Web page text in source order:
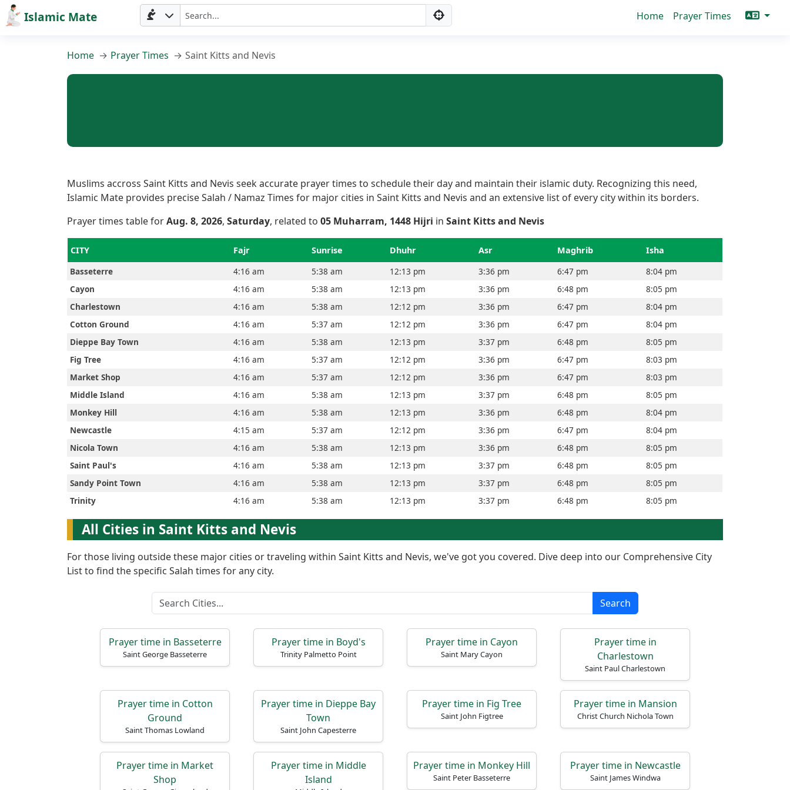
Islamic Mate Home Prayer Times
Home
Prayer
Times
العربيّة
français
Türkçe
Home Prayer Times Saint Kitts and Nevis
Muslims accross Saint Kitts and Nevis seek accurate prayer times to schedule their day and maintain their islamic duty. Recognizing this need,
Islamic Mate provides precise Salah / Namaz Times for major cities in Saint Kitts and Nevis and an extensive list of every city within its borders.
Prayer times table forAug. 8, 2026, Saturday, related to 05 Muharram, 1448 Hijri in Saint Kitts and Nevis
CITY Fajr Sunrise Dhuhr Asr Maghrib
Isha
Basseterre
4:16 am 5:38 am 12:13 pm 3:36 pm 6:47 pm
8:04 pm
Cayon
4:16 am 5:38 am 12:13 pm 3:36 pm 6:48 pm
8:05 pm
Charlestown
4:16 am 5:38 am 12:12 pm 3:36 pm 6:47 pm
8:04 pm
Cotton Ground
4:16 am 5:37 am 12:12 pm 3:36 pm 6:47 pm
8:04 pm
Dieppe Bay Town
4:16 am 5:38 am 12:13 pm 3:37 pm 6:48 pm
8:05 pm
Fig Tree
4:16 am 5:37 am 12:12 pm 3:36 pm 6:47 pm
8:03 pm
Market Shop
4:16 am 5:37 am 12:12 pm 3:36 pm 6:47 pm
8:03 pm
Middle Island
4:16 am 5:38 am 12:13 pm 3:37 pm 6:48 pm
8:05 pm
Monkey Hill
4:16 am 5:38 am 12:13 pm 3:36 pm 6:48 pm
8:04 pm
Newcastle
4:15 am 5:37 am 12:12 pm 3:36 pm 6:47 pm
8:04 pm
Nicola Town
4:16 am 5:38 am 12:13 pm 3:36 pm 6:48 pm
8:05 pm
Saint Paul's
4:16 am 5:38 am 12:13 pm 3:37 pm 6:48 pm
8:05 pm
Sandy Point Town
4:16 am 5:38 am 12:13 pm 3:37 pm 6:48 pm
8:05 pm
Trinity
4:16 am 5:38 am 12:13 pm 3:37 pm 6:48 pm 8:05 pm
All Cities in Saint Kitts and Nevis
For those living outside these major cities or traveling within Saint Kitts and Nevis, we've got you covered. Dive deep into our Comprehensive City
List to find the specific Salah times for any city.
Search
Prayer time in Basseterre
Saint George Basseterre
Prayer time in Boyd's
Trinity Palmetto Point
Prayer time in Cayon
Saint Mary Cayon
Prayer time in
Charlestown
Saint Paul Charlestown
Prayer time in Cotton
Ground
Saint Thomas Lowland
Prayer time in Dieppe Bay
Town
Saint John Capesterre
Prayer time in Fig Tree
Saint John Figtree
Prayer time in Mansion
Christ Church Nichola Town
Prayer time in Market
Shop
Prayer time in Middle
Island
Prayer time in Monkey Hill
Saint Peter Basseterre
Prayer time in Newcastle
Saint James Windwa